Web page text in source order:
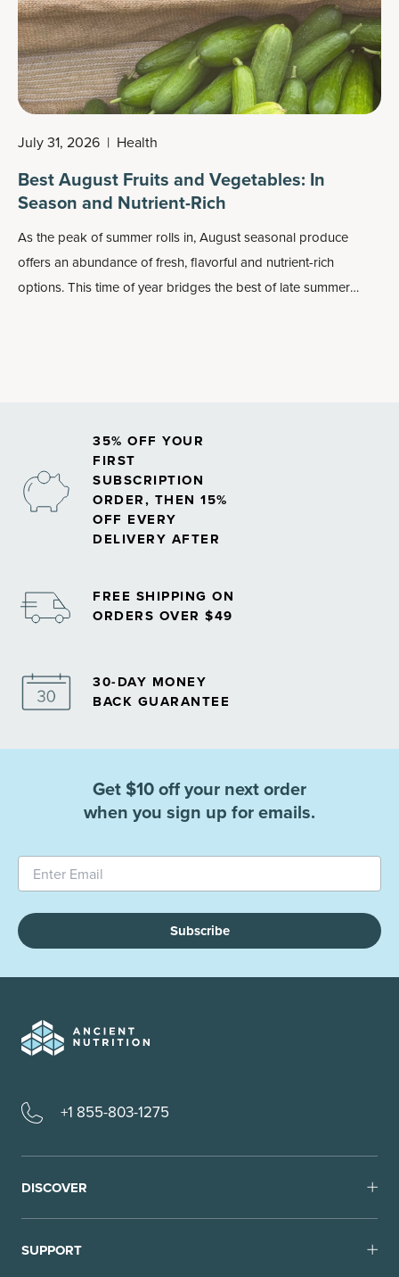
July 31, 2026 | Health
Best August Fruits and Vegetables: In
Season and Nutrient-Rich
As the peak of summer rolls in, August seasonal produce
offers an abundance of fresh, flavorful and nutrient-rich
options. This time of year bridges the best of late summer
35% OFF YOUR
FIRST
SUBSCRIPTION
ORDER, THEN 15%
OFF EVERY
DELIVERY AFTER
FREE SHIPPING ON
ORDERS OVER $49
30-DAY MONEY
BACK GUARANTEE
Get $10 off your next order
when you sign up for emails.
Subscribe
+1 855-803-1275
DISCOVER
SUPPORT